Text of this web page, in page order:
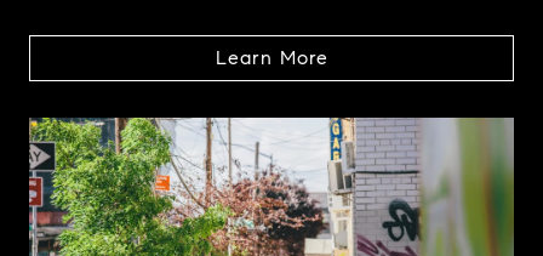
Learn More